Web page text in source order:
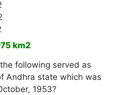
km2
following served as
Andhra state which was
1953?